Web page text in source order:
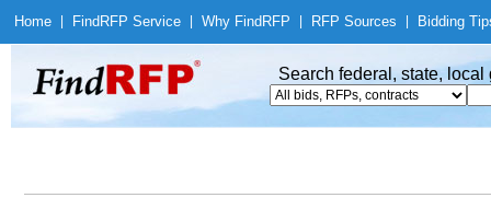
Home Find RFP Service Why Find RFP RFP Sources Bidding
Search federal, state,